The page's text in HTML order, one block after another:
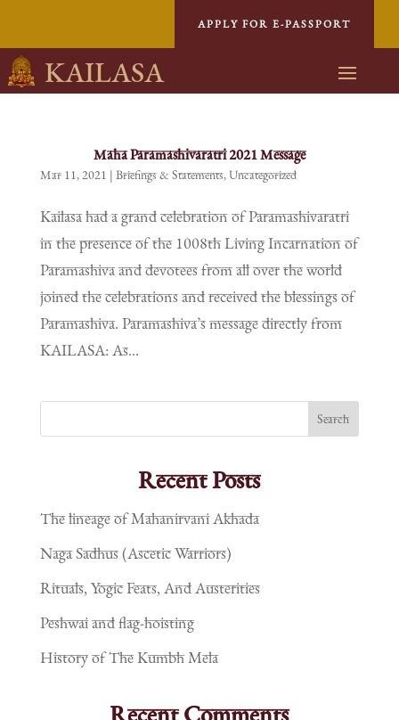
APPLY FOR E-PASSPORT
KAILASA
Maha Paramashivaratri 2021 Message
Mar 11, 2021 | Briefings & Statements,Uncategorized
Kailasa had a grand celebration of Paramashivaratri
in the presence of the 1008th Living Incarnation of
Paramashiva and devotees from all over the world
joined the celebrations and received the blessings of
Paramashiva. Paramashiva’s message directly from
KAILASA: As...
Search
Recent Posts
The lineage of Mahanirvani Akhada
Naga Sadhus (Ascetic Warriors)
Rituals, Yogic Feats, And Austerities
Peshwai and flag-hoisting
History of The Kumbh Mela